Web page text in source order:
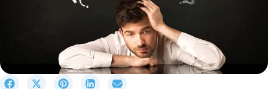
S
S
S